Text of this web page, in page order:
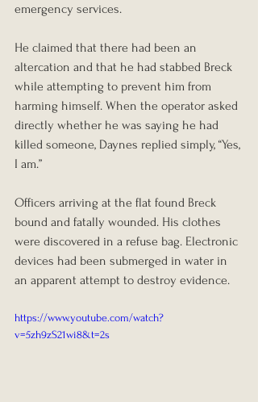
emergency services.
He claimed that there had been an
altercation and that he had stabbed Breck
while attempting to prevent him from
harming himself. When the operator asked
directly whether he was saying he had
killed someone, Daynes replied simply, “Yes,
I am.”
Officers arriving at the flat found Breck
bound and fatally wounded. His clothes
were discovered in a refuse bag. Electronic
devices had been submerged in water in
an apparent attempt to destroy evidence.
https://www.youtube.com/watch?
v=5zh9zS21wi8&t=2s